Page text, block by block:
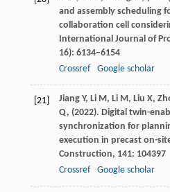
and assembly scheduling
collaboration cell
International Journal of
16): 6134–6154
Crossref
Google scholar
[21] Jiang Y, Li M, Li M, Liu X,
Q, (2022). Digital twin-
synchronization for
execution in precast on-
Construction, 141: 104397
Crossref
Google scholar